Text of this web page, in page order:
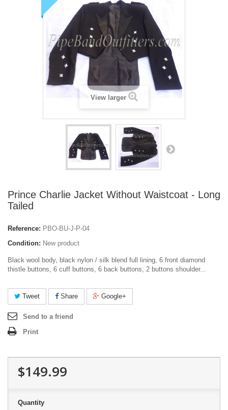
View larger
Prince Charlie Jacket Without Waistcoat - Long
Tailed
Reference: PBO-BU-J-P-04
Condition: New product
Black wool body, black nylon / silk blend full lining, 6 front diamond
thistle buttons, 6 cuff buttons, 6 back buttons, 2 buttons shoulder...
Tweet Share Google+
Send to a friend
Print
$149.99
Quantity